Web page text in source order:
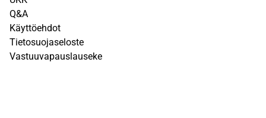
Q&A
Käyttöehdot
Tietosuojaseloste
Vastuuvapauslauseke